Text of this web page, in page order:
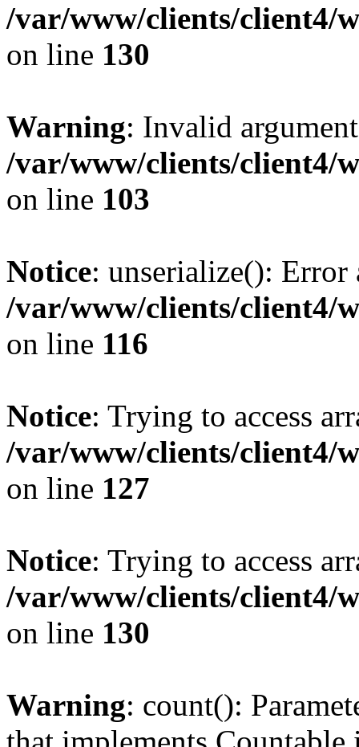
/var/www/clients/client4/
on line 130
Warning: Invalid
/var/www/clients/client4/
on line 103
Notice: unserialize():
/var/www/clients/client4/
on line 116
Notice: Trying to access
/var/www/clients/client4/
on line 127
Notice: Trying to access
/var/www/clients/client4/
on line 130
Warning: count():